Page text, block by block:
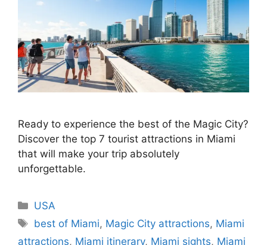
Ready to experience the best of the Magic City?
Discover the top 7 tourist attractions in Miami
that will make your trip absolutely
unforgettable.
Categories
USA
Tags
best of Miami, Magic City attractions, Miami
attractions, Miami itinerary, Miami sights, Miami